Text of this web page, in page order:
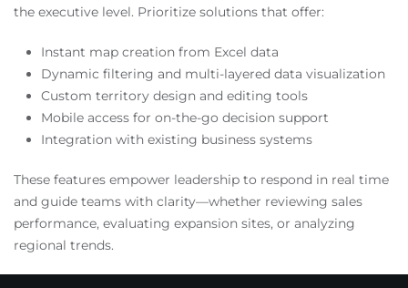
the executive level. Prioritize solutions that offer:
Instant map creation from Excel data
Dynamic filtering and multi-layered data visualization
Custom territory design and editing tools
Mobile access for on-the-go decision support
Integration with existing business systems
These features empower leadership to respond in real time
and guide teams with clarity—whether reviewing sales
performance, evaluating expansion sites, or analyzing
regional trends.